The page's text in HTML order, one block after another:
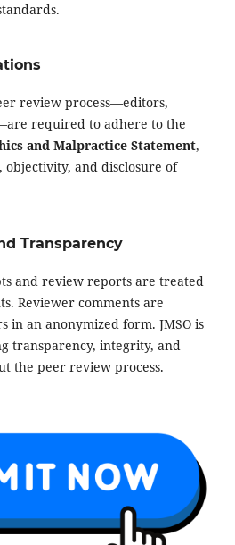
review process—editors,
required to adhere to the
and Malpractice Statement,
and disclosure of
Transparency
and review reports are treated
Reviewer comments are
in an anonymized form. JMSO is
transparency, integrity, and
the peer review process.